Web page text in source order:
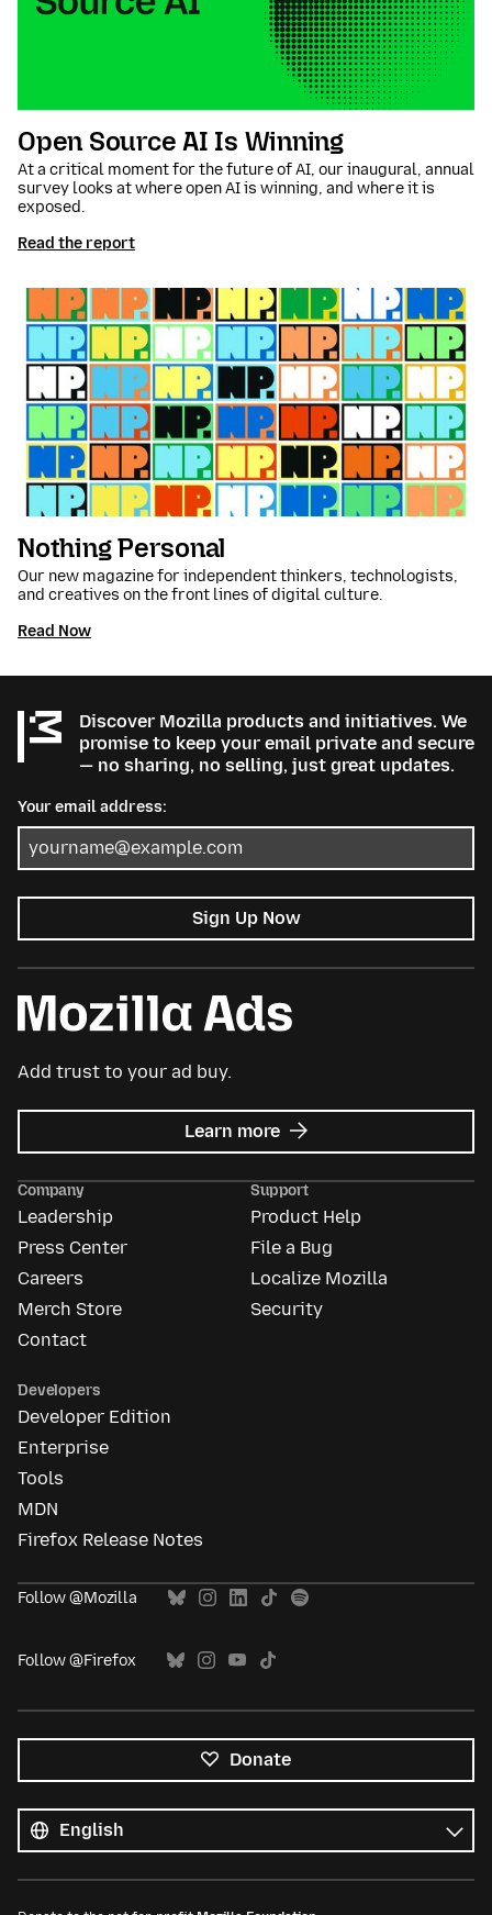
Open Source AI Is Winning
At a critical moment for the future of AI, our inaugural, annual
survey looks at where open AI is winning, and where it is
exposed.
Read the report
Nothing Personal
Our new magazine for independent thinkers, technologists,
and creatives on the front lines of digital culture.
Read Now
Discover Mozilla products and initiatives. We
promise to keep your email private and secure
— no sharing, no selling, just great updates.
Your email address:
Sign Up Now
Add trust to your ad buy.
Learn more about
Mozilla
Company
Leadership
Press Center
Careers
Merch Store
Contact
Support
Product Help
File a Bug
Localize Mozilla
Security
Developers
Developer Edition
Enterprise
Tools
MDN
Firefox Release Notes
Follow @Mozilla
Follow @Firefox
Donate
languages
Language